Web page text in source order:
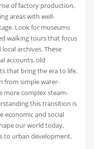
of factory production,
areas with well-
Look for museums
walking tours that focus
archives. These
accounts, old
that bring the era to life.
from simple water-
more complex steam-
this transition is
economic and social
our world today,
to urban development.